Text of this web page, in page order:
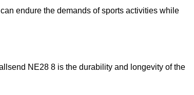
endure the demands of sports activities while
NE28 8 is the durability and longevity of the